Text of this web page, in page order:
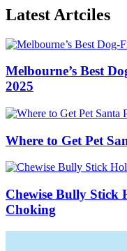
Latest Artciles
Melbourne’s Best
2025
Where to Get Pet
Chewise Bully Stick
Choking